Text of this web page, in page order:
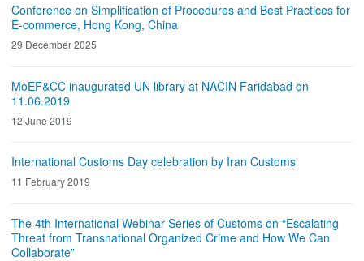
Conference on Simplification of Procedures and Best Practices for
E-commerce, Hong Kong, China
29 December 2025
MoEF&CC inaugurated UN library at NACIN Faridabad on
11.06.2019
12 June 2019
International Customs Day celebration by Iran Customs
11 February 2019
The 4th International Webinar Series of Customs on “Escalating
Threat from Transnational Organized Crime and How We Can
Collaborate”